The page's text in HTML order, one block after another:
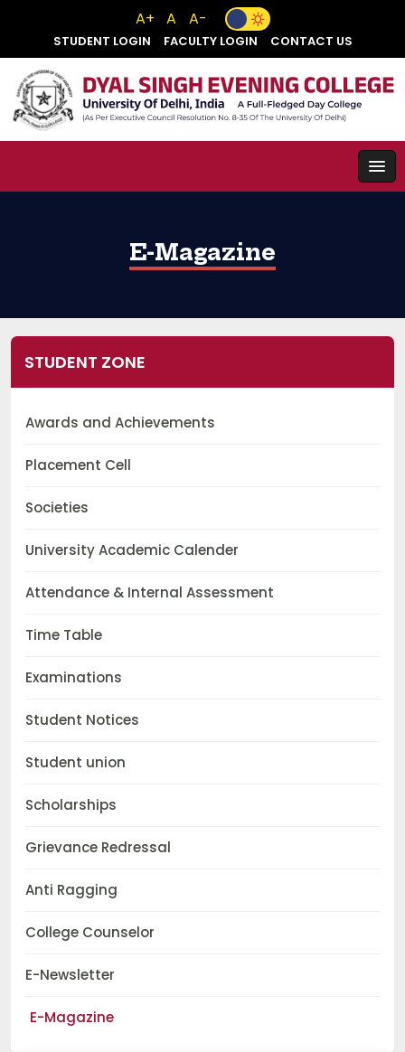
A+ A A-
STUDENT LOGIN FACULTY LOGIN CONTACT US
E-Magazine
STUDENT ZONE
Awards and Achievements
Placement Cell
Societies
University Academic Calender
Attendance & Internal Assessment
Time Table
Examinations
Student Notices
Student union
Scholarships
Grievance Redressal
Anti Ragging
College Counselor
E-Newsletter
E-Magazine